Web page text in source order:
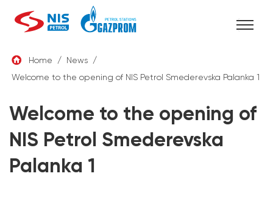
ENG
Skip
content
Home / News /
Welcome to the opening of NIS Petrol Smederevska Palanka 1
Welcome to the opening of
NIS Petrol Smederevska
Palanka 1